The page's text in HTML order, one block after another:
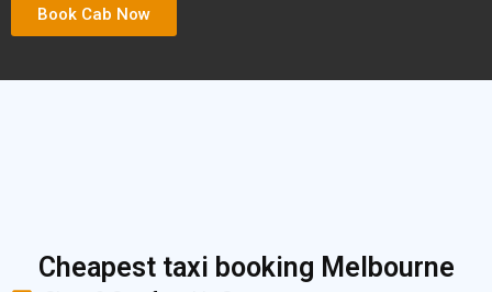
Book Cab Now
Cheapest taxi booking Melbourne